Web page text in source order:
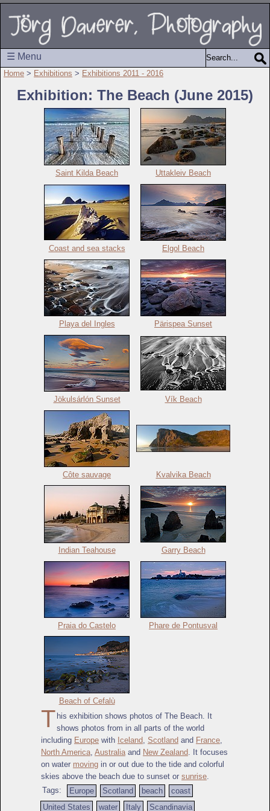
☰ Menu
Home > Exhibitions > Exhibitions 2011 - 2016
Exhibition: The Beach (June 2015)
Saint Kilda Beach Uttakleiv Beach
Coast and sea stacks Elgol Beach
Playa del Ingles Pärispea Sunset
Jökulsárlón Sunset Vík Beach
Côte sauvage Kvalvika Beach
Indian Teahouse Garry Beach
Praia do Castelo Phare de Pontusval
Beach of Cefalù
T his exhibition shows photos of The Beach. It
shows photos from in all parts of the world
including Europe with Iceland Scotland and France
North America Australia and New Zealand . It focuses
on water moving in or out due to the tide and colorful
skies above the beach due to sunset or sunrise
Tags:
Europe Scotland beach
coast
United States
water Italy Scandinavia